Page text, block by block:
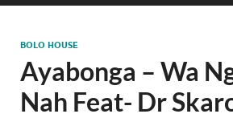
BOLO HOUSE
Ayabonga – Wa
Nah Feat- Dr